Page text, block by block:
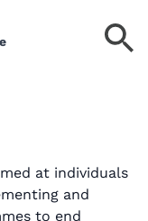
at individuals
and
to end